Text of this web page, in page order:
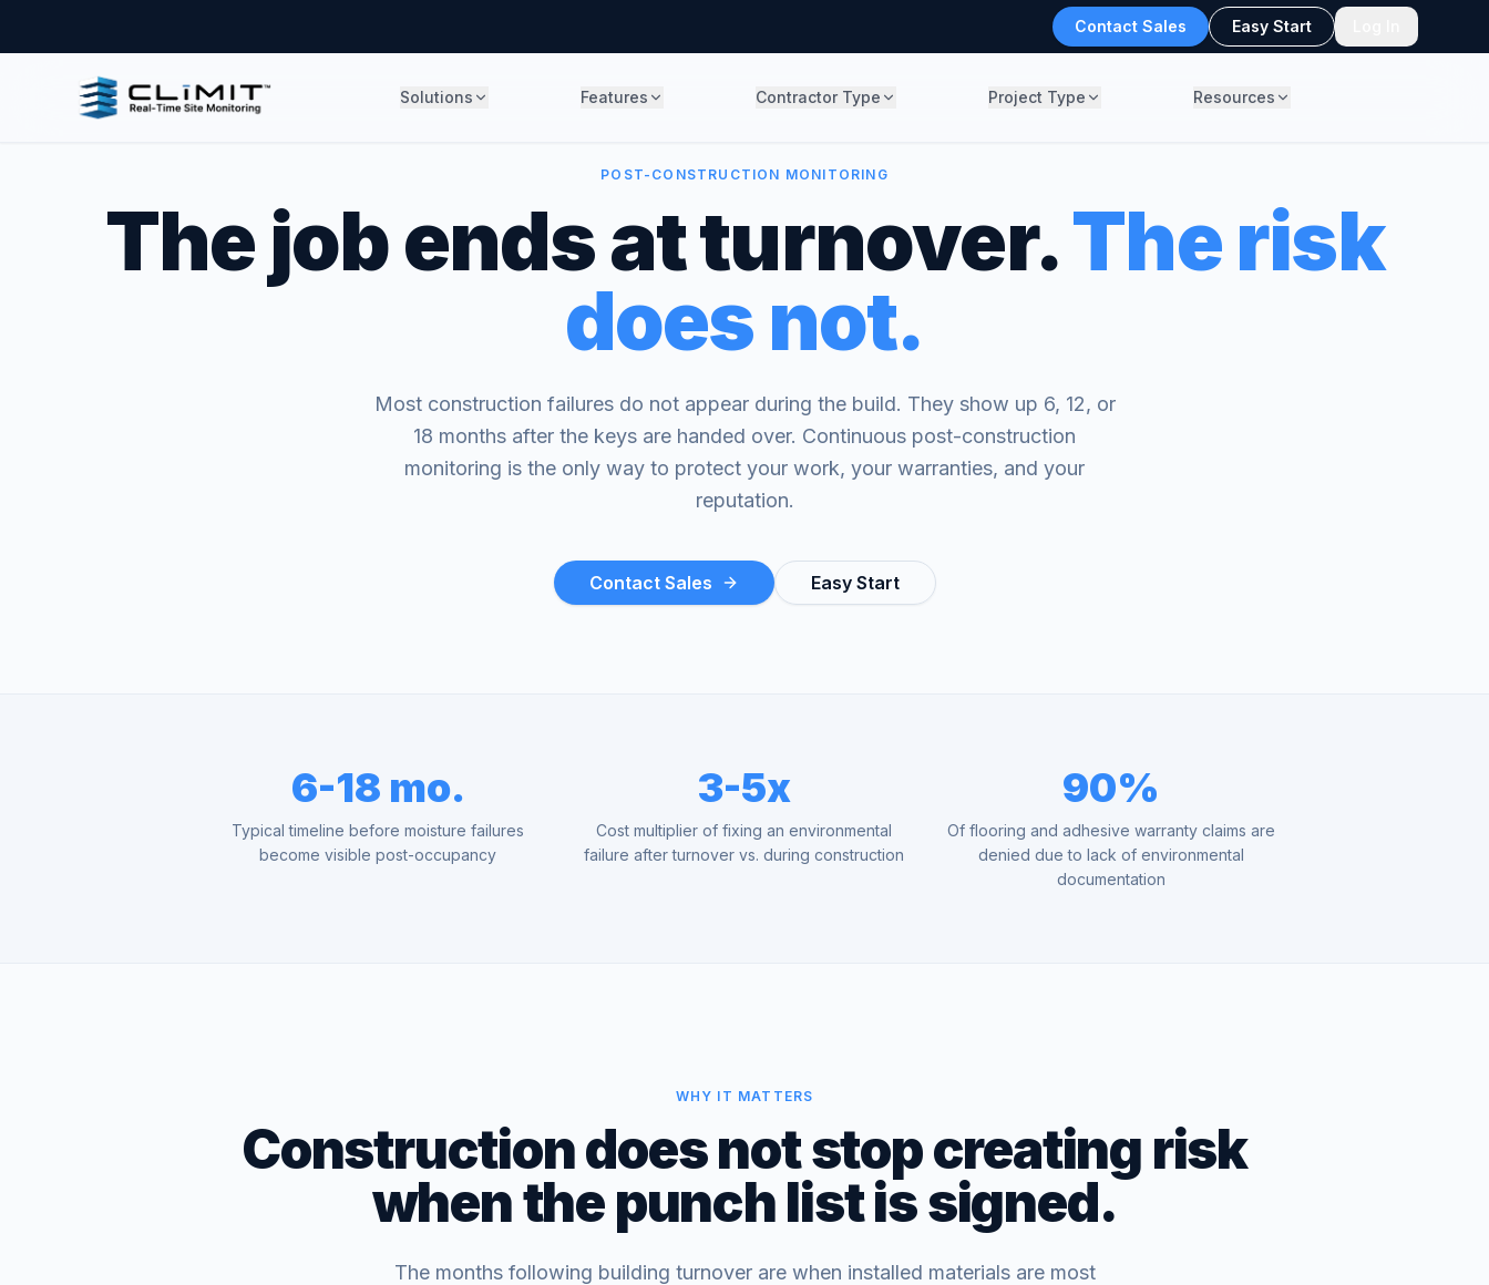
Contact Sales Easy Start
Solutions Features Contractor Type Project Type Resources
POST-CONSTRUCTION MONITORING
The job ends at turnover.The risk
does not.
Most construction failures do not appear during the build. They show up 6, 12, or
18 months after the keys are handed over. Continuous post-construction
monitoring is the only way to protect your work, your warranties, and your
reputation.
Contact Sales Easy Start
6-18 mo.
Typical timeline before moisture failures
become visible post-occupancy
3-5x
Cost multiplier of fixing an environmental
failure after turnover vs. during construction
90%
Of flooring and adhesive warranty claims are
denied due to lack of environmental
documentation
WHY IT MATTERS
Construction does not stop creating risk
when the punch list is signed.
The months following building turnover are when installed materials are most